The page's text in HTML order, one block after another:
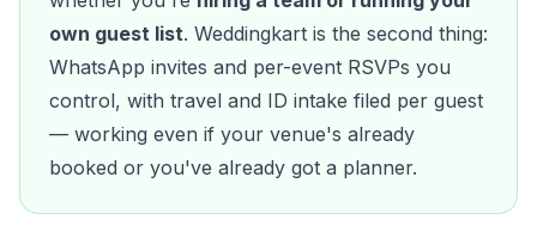
own guest list. Weddingkart is the second thing:
WhatsApp invites and per-event RSVPs you
control, with travel and ID intake filed per guest
— working even if your venue's already
booked or you've already got a planner.